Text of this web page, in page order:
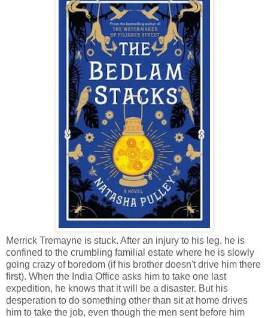
Merrick Tremayne is stuck. After an injury to his leg, he is
confined to the crumbling familial estate where he is slowly
going crazy of boredom (if his brother doesn't drive him there
first). When the India Office asks him to take one last
expedition, he knows that it will be a disaster. But his
desperation to do something other than sit at home drives
him to take the job, even though the men sent before him